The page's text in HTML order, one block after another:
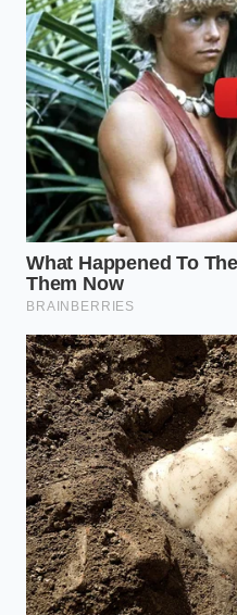
In the end, mastering
improves your peace of
the ‘magic’ from the
premium food as if it
biology, but the Straus
most respected labels
the vat. By
failure, you shift from a
to aninformed
This isn’t an argument
local. It is a call to
realize thattrue luxury
company reveals a flaw,
honesty in a market
You aren’t just buying
participating in a
occasionally requires a
sustainable.